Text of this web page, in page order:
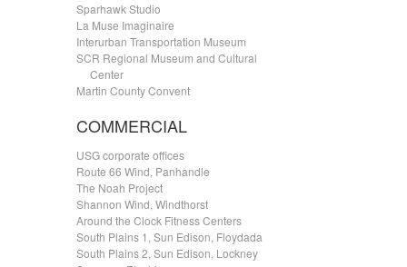
Sparhawk Studio
La Muse Imaginaire
Interurban Transportation Museum
SCR Regional Museum and Cultural
Center
Martin County Convent
COMMERCIAL
USG corporate offices
Route 66 Wind, Panhandle
The Noah Project
Shannon Wind, Windthorst
Around the Clock Fitness Centers
South Plains 1, Sun Edison, Floydada
South Plains 2, Sun Edison, Lockney